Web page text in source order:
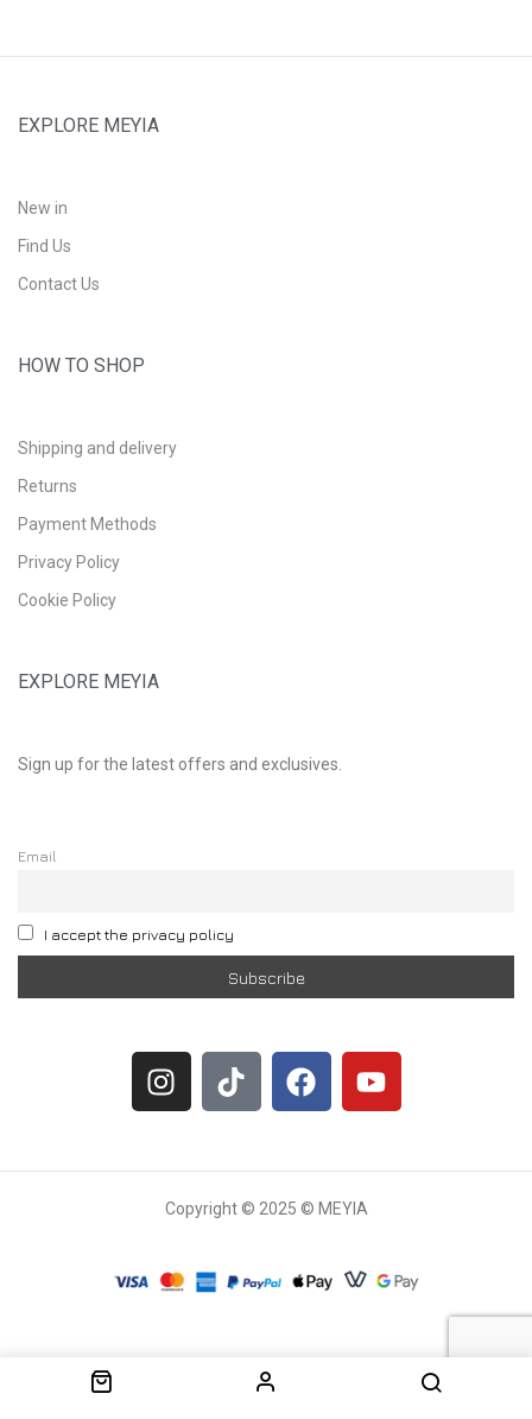
EXPLORE MEYIA
New in
Find Us
Contact Us
HOW TO SHOP
Shipping and delivery
Returns
Payment Methods
Privacy Policy
Cookie Policy
EXPLORE MEYIA
Sign up for the latest offers and exclusives.
Email
I accept the privacy policy
Copyright © 2025 © MEYIA